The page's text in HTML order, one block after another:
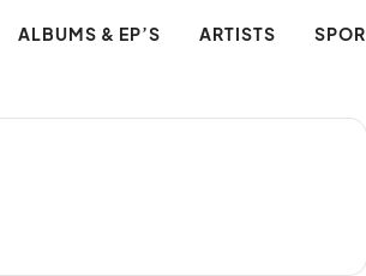
ALBUMS & EP’S ARTISTS